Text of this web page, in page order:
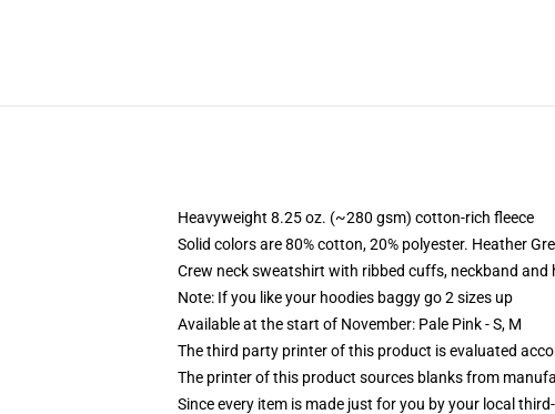
Heavyweight 8.25 oz. (~280 gsm) cotton-rich fleece
Solid colors are 80% cotton, 20% polyester. Heather
Crew neck sweatshirt with ribbed cuffs, neckband and
Note: If you like your hoodies baggy go 2 sizes up
Available at the start of November: Pale Pink - S, M
The third party printer of this product is evaluated
The printer of this product sources blanks from
Since every item is made just for you by your local